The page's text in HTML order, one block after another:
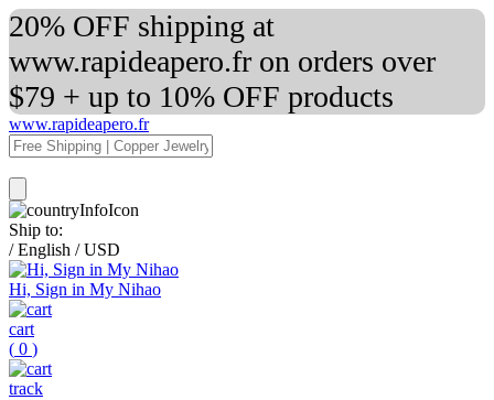
20% OFF shipping at
www.rapideapero.fr on orders over
$79 + up to 10% OFF products
www.rapideapero.fr
Ship to:
/ English / USD
Hi, Sign in My Nihao
cart
( 0 )
track